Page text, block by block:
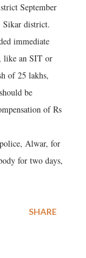
September
Sikar district.
immediate
like an SIT or
of 25 lakhs,
be
of Rs
Alwar, for
for two days,
SHARE